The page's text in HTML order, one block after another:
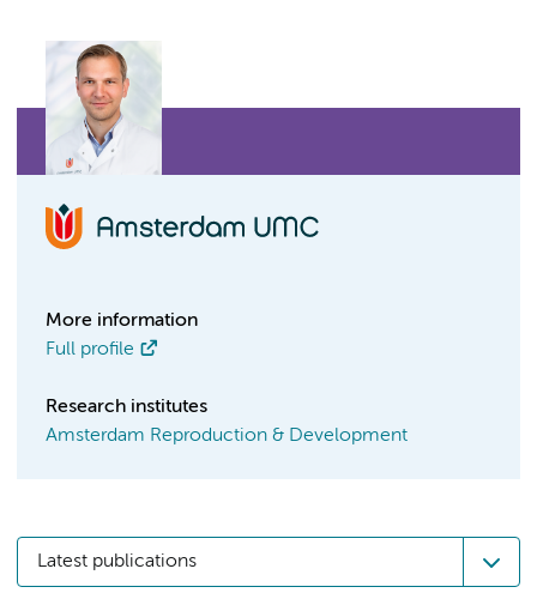
More information
Full profile
Research institutes
Amsterdam Reproduction & Development
Latest publications